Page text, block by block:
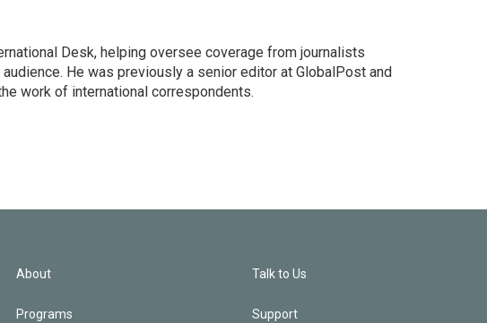
Desk, helping oversee coverage from journalists
He was previously a senior editor at GlobalPost and
work of international correspondents.
About
Programs
Talk to Us
Support